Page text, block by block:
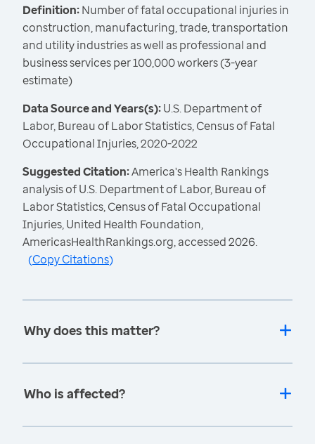
Definition:Number of fatal occupational injuries in
construction, manufacturing, trade, transportation
and utility industries as well as professional and
business services per 100,000 workers (3-year
estimate)
Data Source and Years(s):U.S. Department of
Labor, Bureau of Labor Statistics, Census of Fatal
Occupational Injuries, 2020-2022
Suggested Citation:America's Health Rankings
analysis of U.S. Department of Labor, Bureau of
Labor Statistics, Census of Fatal Occupational
Injuries, United Health Foundation,
AmericasHealthRankings.org, accessed 2026.
(Copy Citations)
Why does this matter?
Who is affected?